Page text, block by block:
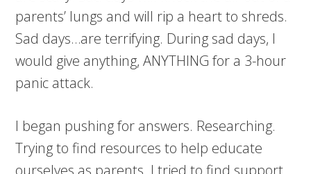
parents’ lungs and will rip a heart to shreds.
Sad days…are terrifying. During sad days, I
would give anything, ANYTHING for a 3-hour
panic attack.
I began pushing for answers. Researching.
Trying to find resources to help educate
ourselves as parents. I tried to find support